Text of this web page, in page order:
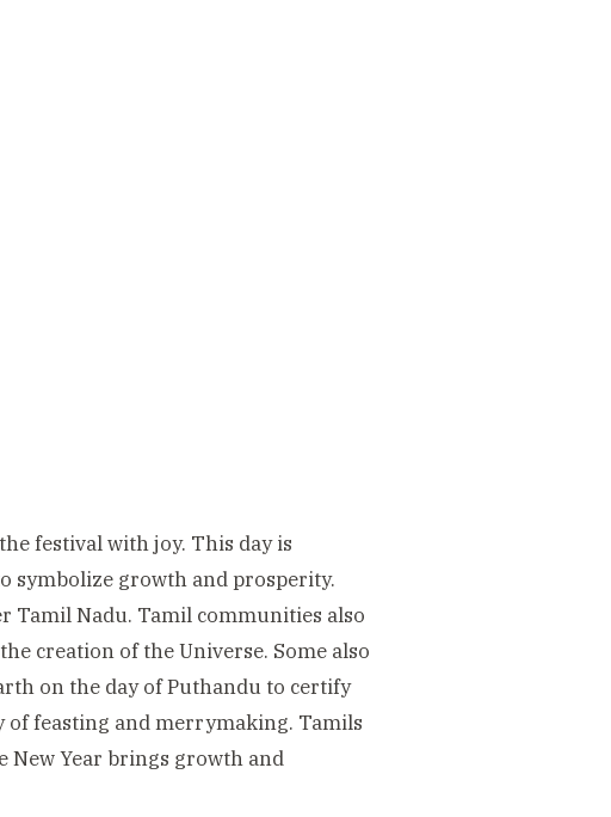
festival with joy. This day is
symbolize growth and prosperity.
Tamil Nadu. Tamil communities also
creation of the Universe. Some also
on the day of Puthandu to certify
of feasting and merrymaking. Tamils
New Year brings growth and